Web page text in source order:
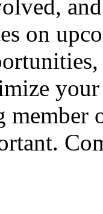
on
member